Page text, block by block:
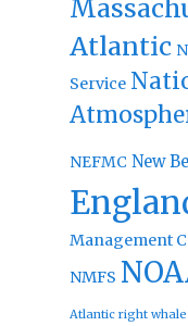
Atlantic
Service
NEFMC New
Management
NMFS
Atlantic right